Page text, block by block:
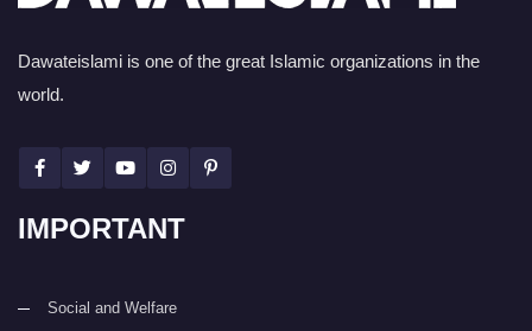
Dawateislami is one of the great Islamic organizations in the
world.
IMPORTANT
Social and Welfare